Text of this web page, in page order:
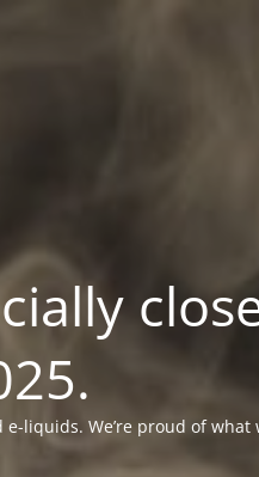
liquids. We’re proud of what